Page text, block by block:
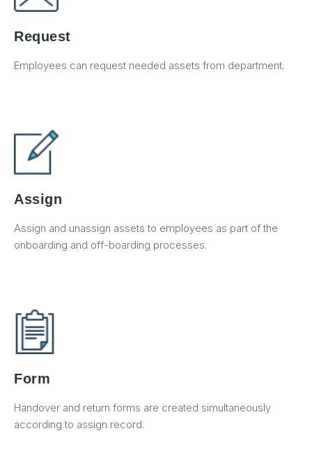
Request
Employees can request needed assets from department.
Assign
Assign and unassign assets to employees as part of the
onboarding and off-boarding processes.
Form
Handover and return forms are created simultaneously
according to assign record.